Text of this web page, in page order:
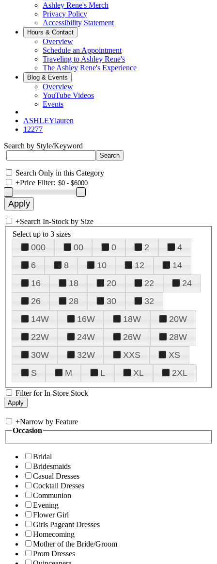
Ashley Rene's Merch
Privacy Policy
Accessibility Statement
Hours & Contact
Overview
Schedule an Appointment
Traveling to Ashley Rene's
The Ashley Rene's Experience
Blog & Events
Overview
YouTube Videos
Events
ASHLEYlauren
12277
Search by Style/Keyword
Search Only in this Category
+Price Filter:
+Search In-Stock by Size
Select up to 3 sizes
000 00 0 2
4
6
8 10 12
14
16
18 20 22
24
26
28 30
32
14W
16W 18W
20W
22W
24W 26W
28W
30W
32W XXS
XS
S
M L XL 2XL
Filter for In-Store Stock
+Narrow by Feature
Occasion
Bridal
Bridesmaids
Casual Dresses
Cocktail Dresses
Communion
Evening
Flower Girl
Girls Pageant Dresses
Homecoming
Mother of the Bride/Groom
Prom Dresses